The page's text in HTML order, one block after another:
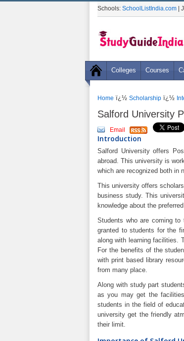
Schools: SchoolListIndia.com |
Colleges Courses
Home ï¿½ Scholarship ï¿½
Salford University
Email
Introduction
Salford University offers
abroad. This university is
which are recognized both in
This university offers
business study. This
knowledge about the
Students who are coming
granted to students for the
along with learning facilities.
For the benefits of the
with print based library
from many place.
Along with study part
as you may get the
students in the field of
university get the friendly
their limit.